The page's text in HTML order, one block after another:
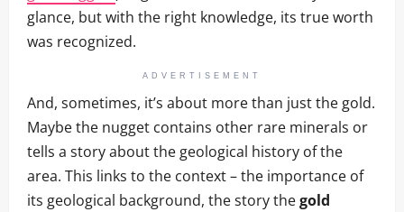
glance, but with the right knowledge, its true worth
was recognized.
ADVERTISEMENT
And, sometimes, it’s about more than just the gold.
Maybe the nugget contains other rare minerals or
tells a story about the geological history of the
area. This links to the context – the importance of
its geological background, the story thegold